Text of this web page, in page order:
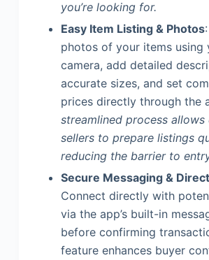
you’re looking for.
Easy Item Listing & Photos
photos of your items using
camera, add detailed
accurate sizes, and set
prices directly through the
streamlined process allows
sellers to prepare listings
reducing the barrier to
Secure Messaging &
Connect directly with
via the app’s built-in
before confirming
feature enhances buyer